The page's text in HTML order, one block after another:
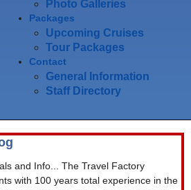
Photo Galleries
Packages
Upcoming Cruises
Tour Packages
Contact
General Information
Staff Directory
and Info... The Travel Factory
with 100 years total experience in the